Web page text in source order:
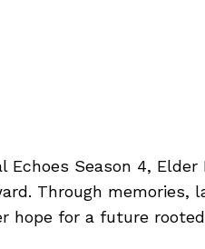
Echoes Season 4,
Through memories,
hope for a future